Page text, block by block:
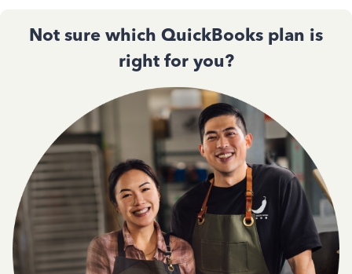
Not sure which QuickBooks plan is
right for you?